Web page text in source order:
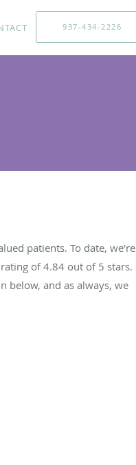
937-434-2226
patients. To date, we’re
rating of4.84 out of 5 stars.
below, and as always, we